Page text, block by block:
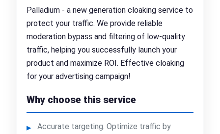
Palladium - a new generation cloaking service to
protect your traffic. We provide reliable
moderation bypass and filtering of low-quality
traffic, helping you successfully launch your
product and maximize ROI. Effective cloaking
for your advertising campaign!
Why choose this service
Accurate targeting. Optimize traffic by